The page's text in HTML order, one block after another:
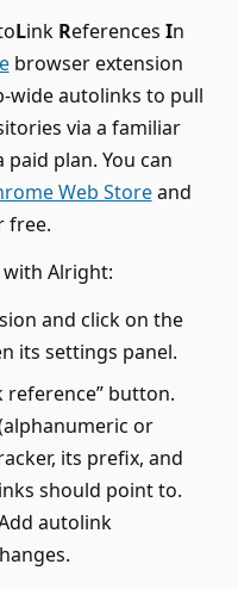
Link References In
browser extension
wide autolinks to pull
via a familiar
plan. You can
Web Storeand
free.
Alright:
and click on the
its settings panel.
reference” button.
or
its prefix, and
should point to.
autolink